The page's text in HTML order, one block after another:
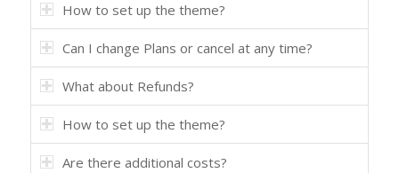
How to set up the theme?
Can I change Plans or cancel at any time?
What about Refunds?
How to set up the theme?
Are there additional costs?